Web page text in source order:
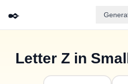
✒️
ᴀ
ᴄ
✦ᴅ
ᴇ
✧ꜰ
Letter Z in